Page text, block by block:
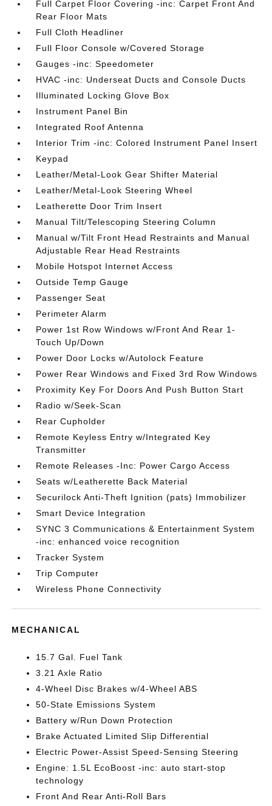
Full Carpet Floor Covering -inc: Carpet Front And
Rear Floor Mats
Full Cloth Headliner
Full Floor Console w/Covered Storage
Gauges -inc: Speedometer
HVAC -inc: Underseat Ducts and Console Ducts
Illuminated Locking Glove Box
Instrument Panel Bin
Integrated Roof Antenna
Interior Trim -inc: Colored Instrument Panel Insert
Keypad
Leather/Metal-Look Gear Shifter Material
Leather/Metal-Look Steering Wheel
Leatherette Door Trim Insert
Manual Tilt/Telescoping Steering Column
Manual w/Tilt Front Head Restraints and Manual
Adjustable Rear Head Restraints
Mobile Hotspot Internet Access
Outside Temp Gauge
Passenger Seat
Perimeter Alarm
Power 1st Row Windows w/Front And Rear 1-
Touch Up/Down
Power Door Locks w/Autolock Feature
Power Rear Windows and Fixed 3rd Row Windows
Proximity Key For Doors And Push Button Start
Radio w/Seek-Scan
Rear Cupholder
Remote Keyless Entry w/Integrated Key
Transmitter
Remote Releases -Inc: Power Cargo Access
Seats w/Leatherette Back Material
Securilock Anti-Theft Ignition (pats) Immobilizer
Smart Device Integration
SYNC 3 Communications & Entertainment System
-inc: enhanced voice recognition
Tracker System
Trip Computer
Wireless Phone Connectivity
MECHANICAL
15.7 Gal. Fuel Tank
3.21 Axle Ratio
4-Wheel Disc Brakes w/4-Wheel ABS
50-State Emissions System
Battery w/Run Down Protection
Brake Actuated Limited Slip Differential
Electric Power-Assist Speed-Sensing Steering
Engine: 1.5L EcoBoost -inc: auto start-stop
technology
Front And Rear Anti-Roll Bars